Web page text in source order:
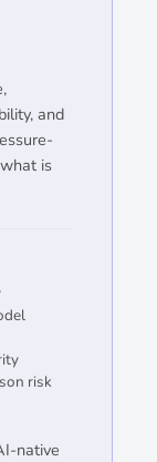
and
is
risk
native